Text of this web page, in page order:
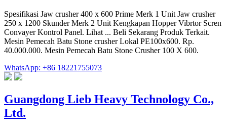
Spesifikasi Jaw crusher 400 x 600 Prime Merk 1 Unit Jaw crusher
250 x 1200 Skunder Merk 2 Unit Kengkapan Hopper Vibrtor Scren
Convayer Kontrol Panel. Lihat ... Beli Sekarang Produk Terkait.
Mesin Pemecah Batu Stone crusher Lokal PE100x600. Rp.
40.000.000. Mesin Pemecah Batu Stone Crusher 100 X 600.
WhatsApp: +86 18221755073
Guangdong Lieb Heavy Technology Co.,
Ltd.